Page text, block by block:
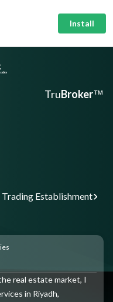
Install
Establishment
TruBroker™
real estate market, I
in Riyadh,